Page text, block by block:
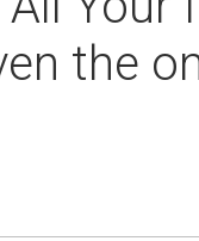
the